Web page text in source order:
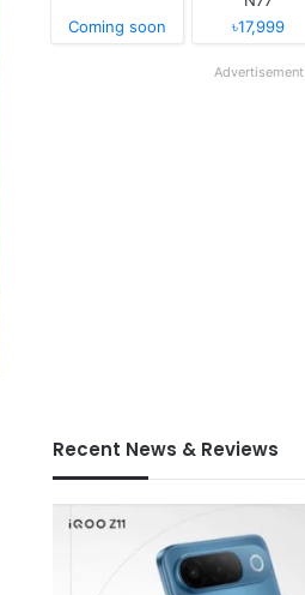
Coming soon
৳17,999
Advertisement
Recent News & Reviews